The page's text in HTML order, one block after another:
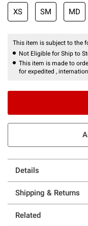
XS SM MD
This item is subject to the
Not Eligible for Ship to
This item is made to
for expedited ,
Details
Shipping & Returns
Related